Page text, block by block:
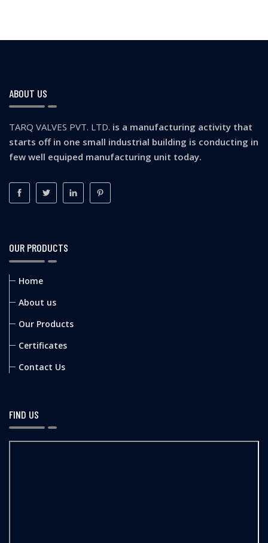
ABOUT US
TARQ VALVES PVT. LTD. is a manufacturing activity that
starts off in one small industrial building is conducting in
few well equiped manufacturing unit today.
OUR PRODUCTS
Home
About us
Our Products
Certificates
Contact Us
FIND US